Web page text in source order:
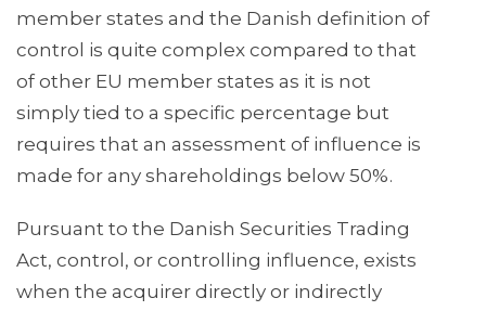
member states and the Danish definition of
control is quite complex compared to that
of other EU member states as it is not
simply tied to a specific percentage but
requires that an assessment of influence is
made for any shareholdings below 50%.
Pursuant to the Danish Securities Trading
Act, control, or controlling influence, exists
when the acquirer directly or indirectly